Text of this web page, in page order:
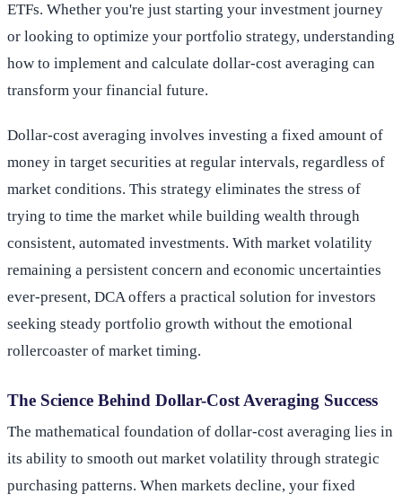
ETFs. Whether you're just starting your investment journey
or looking to optimize your portfolio strategy, understanding
how to implement and calculate dollar-cost averaging can
transform your financial future.
Dollar-cost averaging involves investing a fixed amount of
money in target securities at regular intervals, regardless of
market conditions. This strategy eliminates the stress of
trying to time the market while building wealth through
consistent, automated investments. With market volatility
remaining a persistent concern and economic uncertainties
ever-present, DCA offers a practical solution for investors
seeking steady portfolio growth without the emotional
rollercoaster of market timing.
The Science Behind Dollar-Cost Averaging Success
The mathematical foundation of dollar-cost averaging lies in
its ability to smooth out market volatility through strategic
purchasing patterns. When markets decline, your fixed